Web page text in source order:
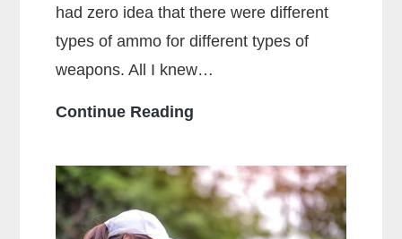
had zero idea that there were different
types of ammo for different types of
weapons. All I knew…
Continue Reading
The
Main
Difference